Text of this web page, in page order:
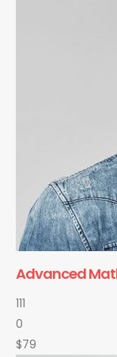
Advanced
111
0
$79